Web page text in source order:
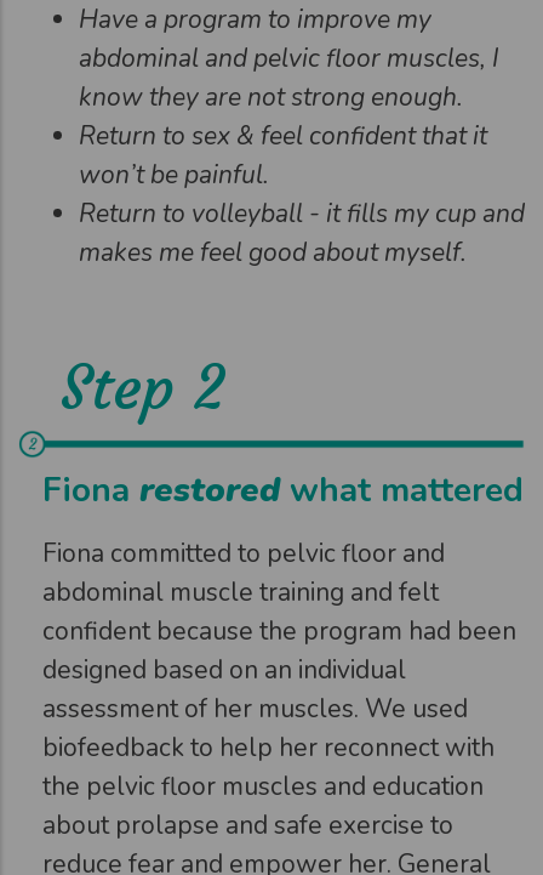
Have a program to improve my
abdominal and pelvic floor muscles, I
know they are not strong enough.
Return to sex & feel confident that it
won’t be painful.
Return to volleyball - it fills my cup and
makes me feel good about myself.
Step 2
Fiona restoredwhat mattered
Fiona committed to pelvic floor and
abdominal muscle training and felt
confident because the program had been
designed based on an individual
assessment of her muscles. We used
biofeedback to help her reconnect with
the pelvic floor muscles and education
about prolapse and safe exercise to
reduce fear and empower her. General